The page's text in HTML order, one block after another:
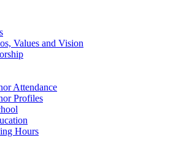
Values and Vision
Attendance
Profiles
Hours